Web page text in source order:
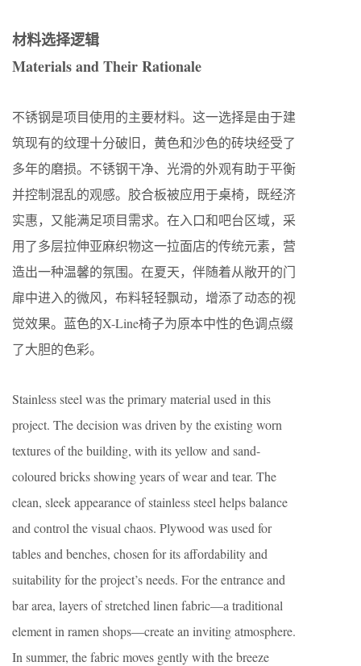
材料选择逻辑
Materials and Their Rationale
不锈钢是项目使用的主要材料。这一选择是由于建
筑现有的纹理十分破旧，黄色和沙色的砖块经受了
多年的磨损。不锈钢干净、光滑的外观有助于平衡
并控制混乱的观感。胶合板被应用于桌椅，既经济
实惠，又能满足项目需求。在入口和吧台区域，采
用了多层拉伸亚麻织物这一拉面店的传统元素，营
造出一种温馨的氛围。在夏天，伴随着从敞开的门
扉中进入的微风，布料轻轻飘动，增添了动态的视
觉效果。蓝色的X-Line椅子为原本中性的色调点缀
了大胆的色彩。
Stainless steel was the primary material used in this
project. The decision was driven by the existing worn
textures of the building, with its yellow and sand-
coloured bricks showing years of wear and tear. The
clean, sleek appearance of stainless steel helps balance
and control the visual chaos. Plywood was used for
tables and benches, chosen for its affordability and
suitability for the project’s needs. For the entrance and
bar area, layers of stretched linen fabric—a traditional
element in ramen shops—create an inviting atmosphere.
In summer, the fabric moves gently with the breeze